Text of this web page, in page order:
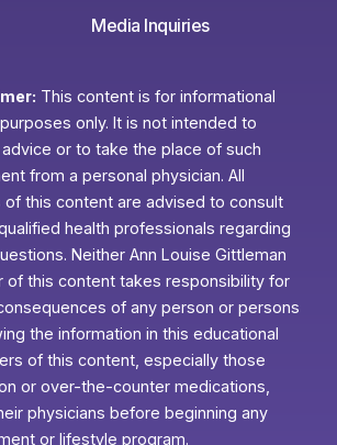
Media Inquiries
This content is for informational
only. It is not intended to
or to take the place of such
from a personal physician. All
this content are advised to consult
health professionals regarding
Neither Ann Louise Gittleman
of this content takes responsibility for
of any person or persons
the information in this educational
of this content, especially those
or over-the-counter medications,
physicians before beginning any
or lifestyle program.